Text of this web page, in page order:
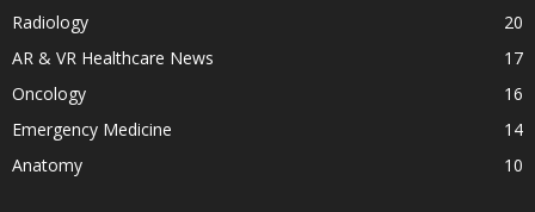
Radiology
20
AR & VR Healthcare News
17
Oncology
16
Emergency Medicine
14
Anatomy
10